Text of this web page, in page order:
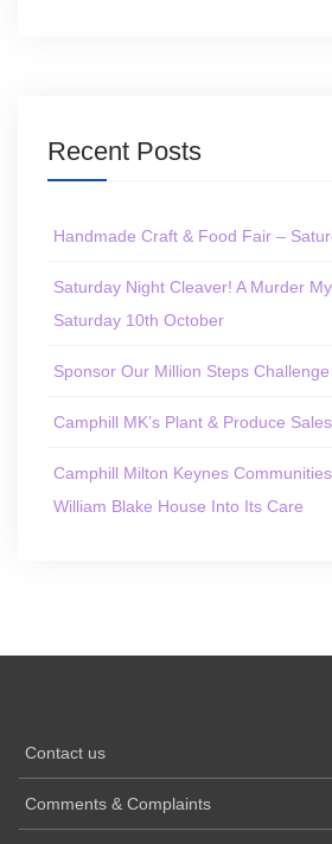
Recent Posts
Handmade Craft & Food Fair –
Saturday Night Cleaver! A Murder
Saturday 10th October
Sponsor Our Million Steps Challenge
Camphill MK’s Plant & Produce Sales
Camphill Milton Keynes
William Blake House Into Its Care
Contact us
Comments & Complaints